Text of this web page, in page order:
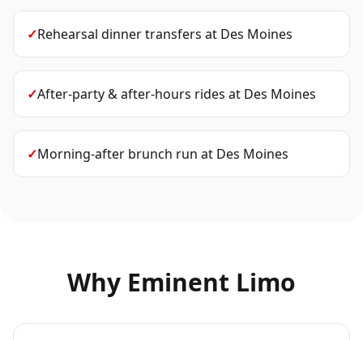
✓Rehearsal dinner transfers at Des Moines
✓After-party & after-hours rides at Des Moines
✓Morning-after brunch run at Des Moines
Why Eminent Limo